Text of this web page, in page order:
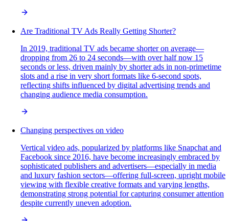
Are Traditional TV Ads Really Getting Shorter?
In 2019, traditional TV ads became shorter on average—
dropping from 26 to 24 seconds—with over half now 15
seconds or less, driven mainly by shorter ads in non-primetime
slots and a rise in very short formats like 6-second spots,
reflecting shifts influenced by digital advertising trends and
changing audience media consumption.
Changing perspectives on video
Vertical video ads, popularized by platforms like Snapchat and
Facebook since 2016, have become increasingly embraced by
sophisticated publishers and advertisers—especially in media
and luxury fashion sectors—offering full-screen, upright mobile
viewing with flexible creative formats and varying lengths,
demonstrating strong potential for capturing consumer attention
despite currently uneven adoption.